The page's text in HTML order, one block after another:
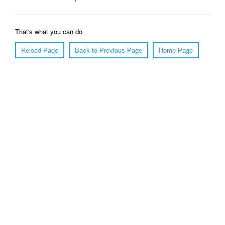
That's what you can do
Reload Page
Back to Previous Page Home Page